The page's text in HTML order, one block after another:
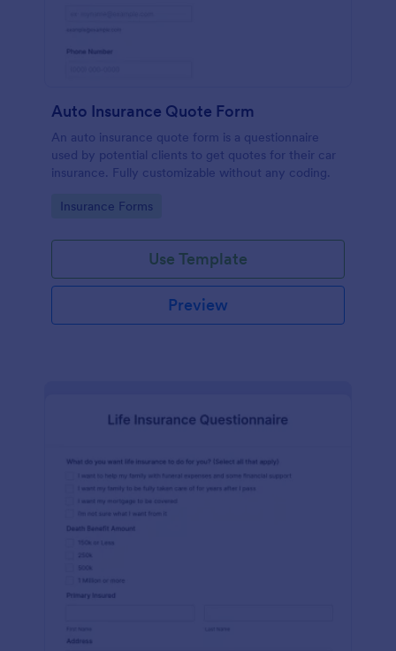
Auto Insurance Quote Form
An auto insurance quote form is a questionnaire
used by potential clients to get quotes for their car
insurance. Fully customizable without any coding.
Go to Category:
Insurance Forms
Use Template
Preview